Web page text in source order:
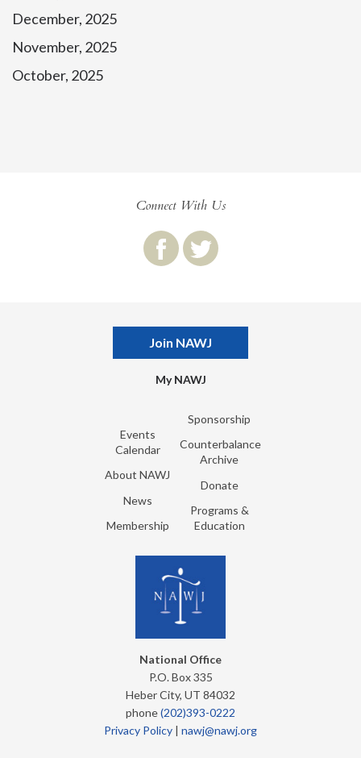
December, 2025
November, 2025
October, 2025
Connect With Us
Join NAWJ
My NAWJ
Events
Calendar
About NAWJ
News
Membership
Sponsorship
Counterbalance
Archive
Donate
Programs &
Education
National Office
P.O. Box 335
Heber City, UT 84032
phone(202)393-0222
Privacy Policy | nawj@nawj.org